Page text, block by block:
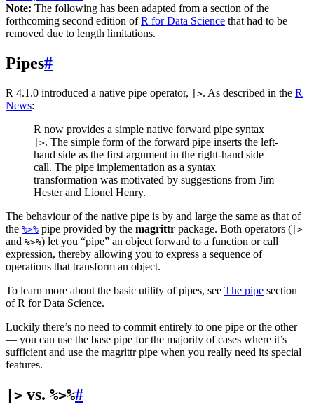
Note: The following has been adapted from a section of the
forthcoming second edition ofR for Data Science that had to be
removed due to length limitations.
Pipes#
R 4.1.0 introduced a native pipe operator, |>. As described in the R
News:
R now provides a simple native forward pipe syntax
|>. The simple form of the forward pipe inserts the left-
hand side as the first argument in the right-hand side
call. The pipe implementation as a syntax
transformation was motivated by suggestions from Jim
Hester and Lionel Henry.
The behaviour of the native pipe is by and large the same as that of
the %>% pipe provided by the magrittr package. Both operators ( |>
and %>%) let you “pipe” an object forward to a function or call
expression, thereby allowing you to express a sequence of
operations that transform an object.
To learn more about the basic utility of pipes, see The pipe section
of R for Data Science.
Luckily there’s no need to commit entirely to one pipe or the other
— you can use the base pipe for the majority of cases where it’s
sufficient and use the magrittr pipe when you really need its special
features.
|> vs. %>%#